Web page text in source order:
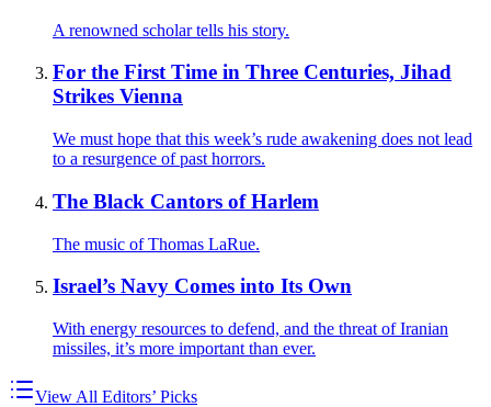
A renowned scholar tells his story.
For the First Time in Three Centuries, Jihad
Strikes Vienna
We must hope that this week’s rude awakening does not lead
to a resurgence of past horrors.
The Black Cantors of Harlem
The music of Thomas LaRue.
Israel’s Navy Comes into Its Own
With energy resources to defend, and the threat of Iranian
missiles, it’s more important than ever.
View All Editors’ Picks